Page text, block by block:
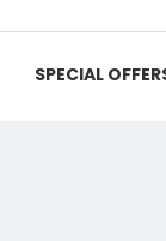
SPECIAL